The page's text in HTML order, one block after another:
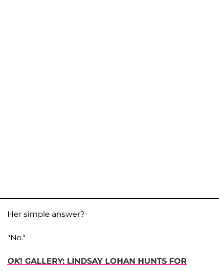
Her simple answer?
"No."
OK! GALLERY: LINDSAY LOHAN HUNTS FOR